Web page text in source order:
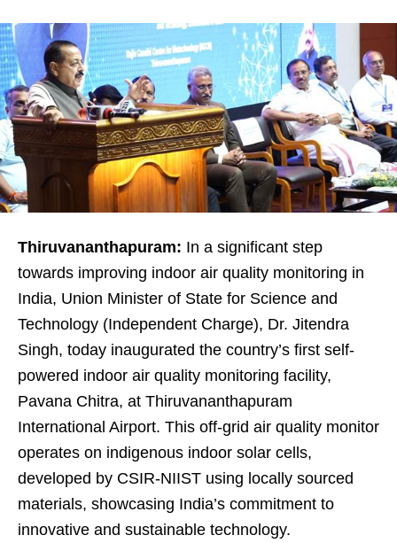
Thiruvananthapuram: In a significant step
towards improving indoor air quality monitoring in
India, Union Minister of State for Science and
Technology (Independent Charge), Dr. Jitendra
Singh, today inaugurated the country’s first self-
powered indoor air quality monitoring facility,
Pavana Chitra, at Thiruvananthapuram
International Airport. This off-grid air quality monitor
operates on indigenous indoor solar cells,
developed by CSIR-NIIST using locally sourced
materials, showcasing India’s commitment to
innovative and sustainable technology.